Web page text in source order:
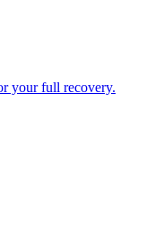
your full recovery.